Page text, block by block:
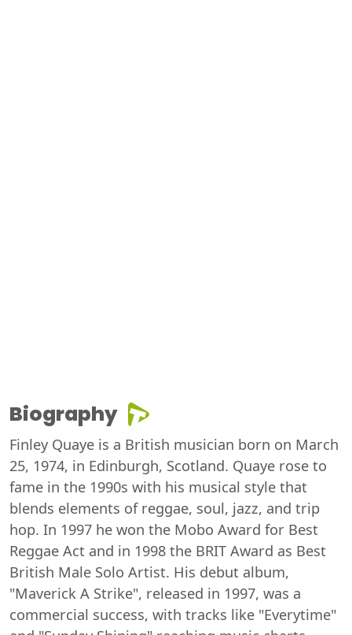
Biography
Finley Quaye is a British musician born on March
25, 1974, in Edinburgh, Scotland. Quaye rose to
fame in the 1990s with his musical style that
blends elements of reggae, soul, jazz, and trip
hop. In 1997 he won the Mobo Award for Best
Reggae Act and in 1998 the BRIT Award as Best
British Male Solo Artist. His debut album,
"Maverick A Strike", released in 1997, was a
commercial success, with tracks like "Everytime"